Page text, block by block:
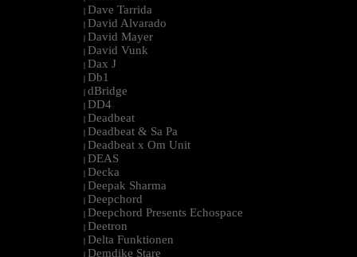
| Dave Tarrida
| David Alvarado
| David Mayer
| David Vunk
| Dax J
| Db1
| dBridge
| DD4
| Deadbeat
| Deadbeat & Sa Pa
| Deadbeat x Om Unit
| DEAS
| Decka
| Deepak Sharma
| Deepchord
| Deepchord Presents Echospace
| Deetron
| Delta Funktionen
| Demdike Stare